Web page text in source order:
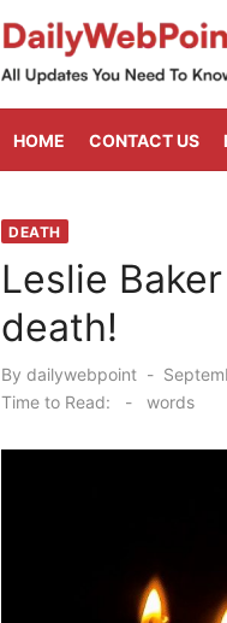
HOME
CONTACT US
DEATH
Leslie
death!
By dailywebpoint
Posted
on
Time to Read:
- words